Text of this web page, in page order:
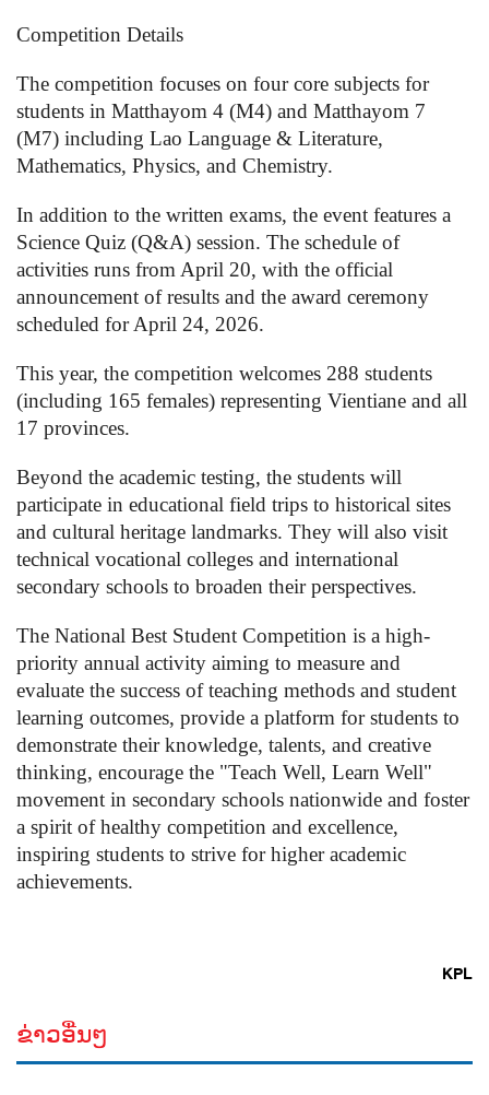
Competition Details
The competition focuses on four core subjects for
students in Matthayom 4 (M4) and Matthayom 7
(M7) including Lao Language & Literature,
Mathematics, Physics, and Chemistry.
In addition to the written exams, the event features a
Science Quiz (Q&A) session. The schedule of
activities runs from April 20, with the official
announcement of results and the award ceremony
scheduled for April 24, 2026.
This year, the competition welcomes 288 students
(including 165 females) representing Vientiane and all
17 provinces.
Beyond the academic testing, the students will
participate in educational field trips to historical sites
and cultural heritage landmarks. They will also visit
technical vocational colleges and international
secondary schools to broaden their perspectives.
The National Best Student Competition is a high-
priority annual activity aiming to measure and
evaluate the success of teaching methods and student
learning outcomes, provide a platform for students to
demonstrate their knowledge, talents, and creative
thinking, encourage the "Teach Well, Learn Well"
movement in secondary schools nationwide and foster
a spirit of healthy competition and excellence,
inspiring students to strive for higher academic
achievements.
KPL
ຂ່າວອື່ນໆ